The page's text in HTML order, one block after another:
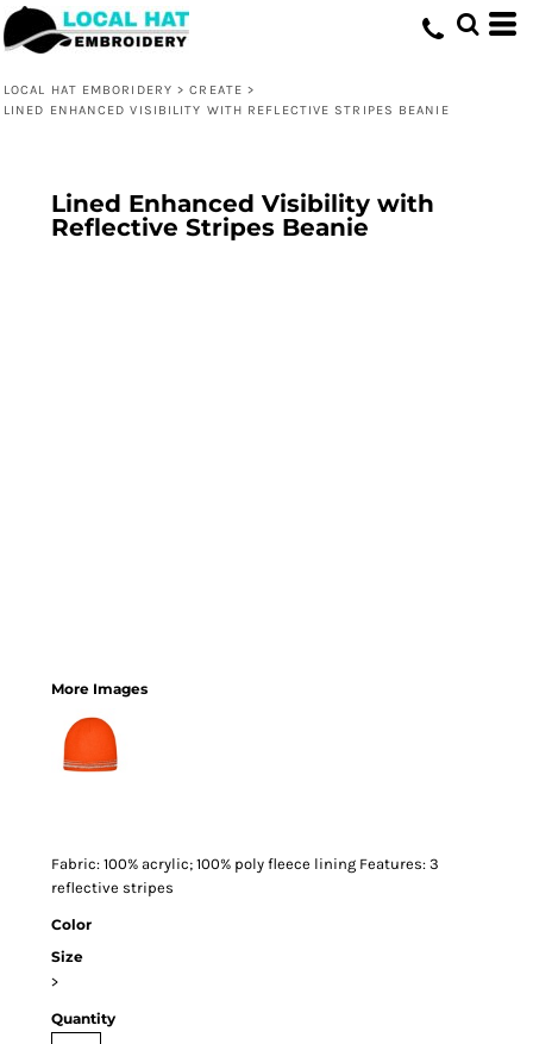
LOCAL HAT EMBORIDERY > CREATE >
LINED ENHANCED VISIBILITY WITH REFLECTIVE STRIPES BEANIE
Lined Enhanced Visibility with
Reflective Stripes Beanie
More Images
Fabric: 100% acrylic; 100% poly fleece lining Features: 3
reflective stripes
Color
Size
>
Quantity